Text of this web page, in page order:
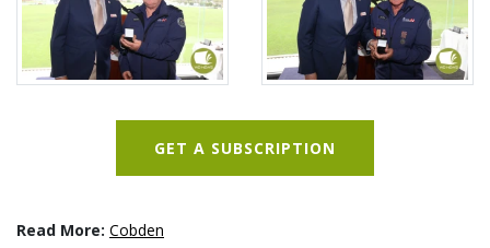
GET A SUBSCRIPTION
Read More: Cobden